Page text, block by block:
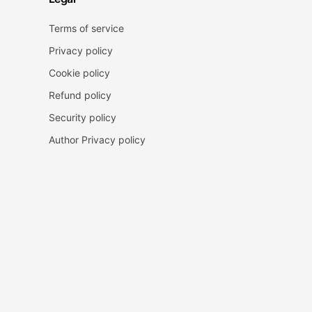
Terms of service
Privacy policy
Cookie policy
Refund policy
Security policy
Author Privacy policy